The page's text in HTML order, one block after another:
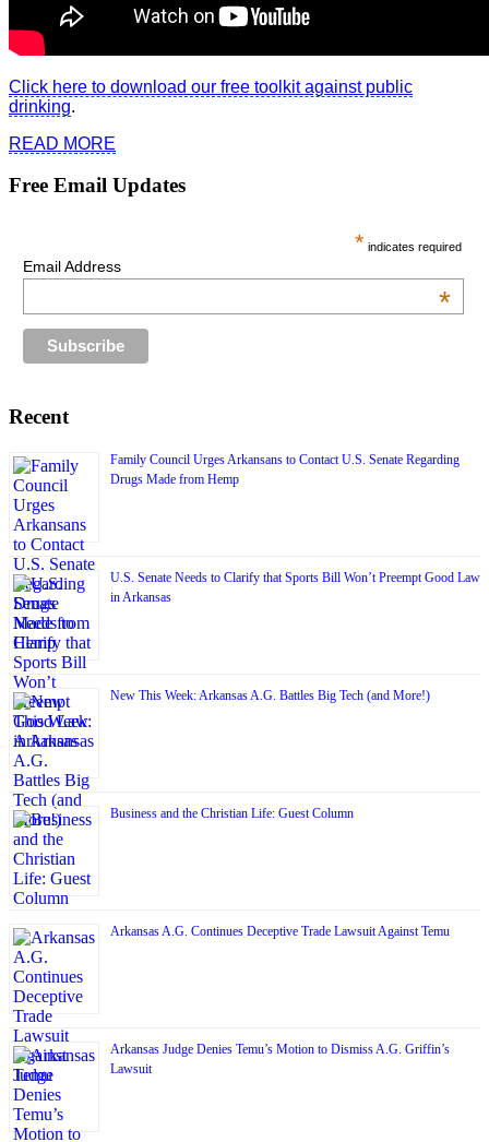
Click here to download our free toolkit against public
drinking.
READ MORE
Free Email Updates
* indicates required
Email Address
*
Recent
Family Council Urges Arkansans to Contact U.S. Senate Regarding
Drugs Made from Hemp
U.S. Senate Needs to Clarify that Sports Bill Won’t Preempt Good Law
in Arkansas
New This Week: Arkansas A.G. Battles Big Tech (and More!)
Business and the Christian Life: Guest Column
Arkansas A.G. Continues Deceptive Trade Lawsuit Against Temu
Arkansas Judge Denies Temu’s Motion to Dismiss A.G. Griffin’s
Lawsuit